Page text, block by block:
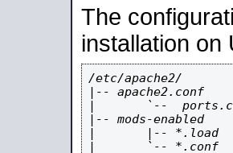
The
installation on
/etc/apache2/
|-- apache2.conf
|       `--
|-- mods-enabled
|       |-- *.load
|       `-- *.conf